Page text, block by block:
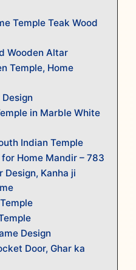
Temple Teak Wood
Wooden Altar
Temple, Home
in Marble White
Indian Temple
Home Mandir – 783
Design, Kanha ji
Design
Door, Ghar ka